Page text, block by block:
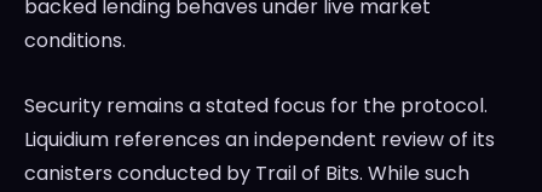
backed lending behaves under live market
conditions.
Security remains a stated focus for the protocol.
Liquidium references an independent review of its
canisters conducted by Trail of Bits. While such